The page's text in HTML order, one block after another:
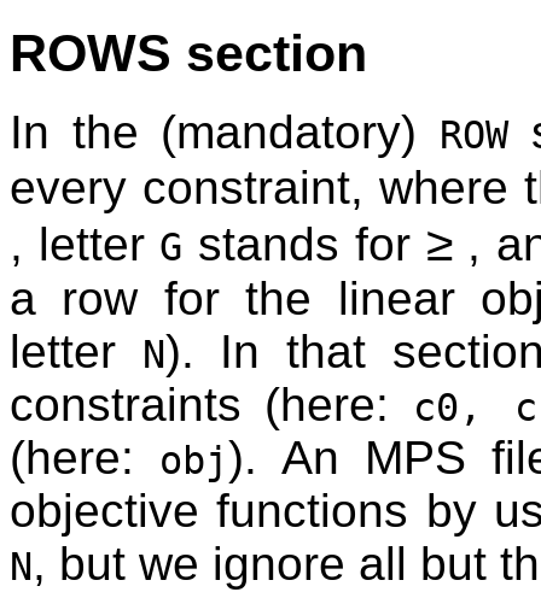
ROWS section
In the (mandatory) ROW
every constraint, where
, letter G stands for ≥ ,
a row for the linear
letter
N). In that
constraints (here:
c0,
(here: obj). An MPS
objective functions by
N, but we ignore all but